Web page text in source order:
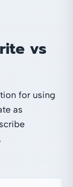
vs
for using
as